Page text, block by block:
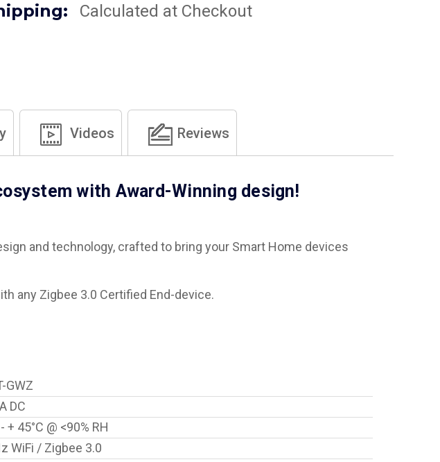
Calculated at Checkout
Videos Reviews
with Award-Winning design!
and technology, crafted to bring your Smart Home devices
any Zigbee 3.0 Certified End-device.
GWZ
DC
+ 45°C @ <90% RH
WiFi / Zigbee 3.0